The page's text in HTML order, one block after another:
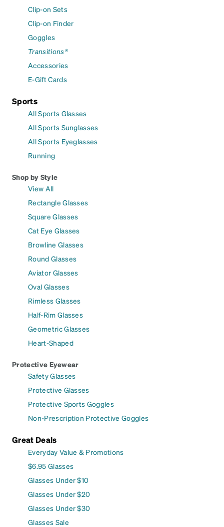
Clip-on Sets
Clip-on Finder
Goggles
Transitions®
Accessories
E-Gift Cards
Sports
All Sports Glasses
All Sports Sunglasses
All Sports Eyeglasses
Running
Shop by Style
View All
Rectangle Glasses
Square Glasses
Cat Eye Glasses
Browline Glasses
Round Glasses
Aviator Glasses
Oval Glasses
Rimless Glasses
Half-Rim Glasses
Geometric Glasses
Heart-Shaped
Protective Eyewear
Safety Glasses
Protective Glasses
Protective Sports Goggles
Non-Prescription Protective Goggles
Great Deals
Everyday Value & Promotions
$6.95 Glasses
Glasses Under $10
Glasses Under $20
Glasses Under $30
Glasses Sale